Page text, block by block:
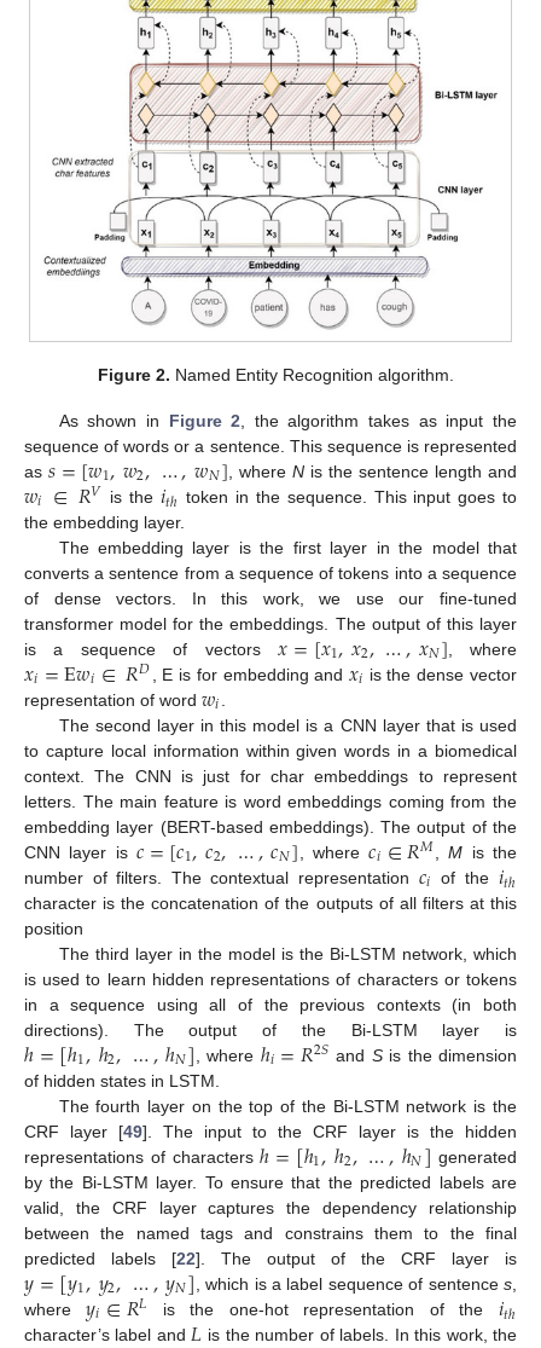
Figure 2. Named Entity Recognition algorithm.
As shown in Figure 2 , the algorithm takes as input the
sequence of words or a sentence. This sequence is represented
as 𝑠=[𝑤1,𝑤2,…,𝑤𝑁] , whereN is the sentence length and
𝑤𝑖 ∈𝑅𝑉 is the 𝑖𝑡ℎ token in the sequence. This input goes to
the embedding layer.
The embedding layer is the first layer in the model that
converts a sentence from a sequence of tokens into a sequence
of dense vectors. In this work, we use our fine-tuned
transformer model for the embeddings. The output of this layer
is a sequence of vectors𝑥=[𝑥1,𝑥2,…,𝑥𝑁] , where
𝑥𝑖=E𝑤𝑖∈𝑅𝐷 , E is for embedding and𝑥𝑖 is the dense vector
representation of word 𝑤𝑖
The second layer in this model is a CNN layer that is used
to capture local information within given words in a biomedical
context. The CNN is just for char embeddings to represent
letters. The main feature is word embeddings coming from the
embedding layer (BERT-based embeddings). The output of the
CNN layer is𝑐=[𝑐1,𝑐2,…,𝑐𝑁] , where𝑐𝑖∈𝑅𝑀 ,M is the
number of filters. The contextual representation 𝑐𝑖 of the 𝑖𝑡ℎ
character is the concatenation of the outputs of all filters at this
position
The third layer in the model is the Bi-LSTM network, which
is used to learn hidden representations of characters or tokens
in a sequence using all of the previous contexts (in both
directions). The output of the Bi-LSTM layer is
ℎ=[ℎ1,ℎ2,…,ℎ𝑁] , where ℎ𝑖=𝑅2𝑆 and Sis the dimension
of hidden states in LSTM.
The fourth layer on the top of the Bi-LSTM network is the
CRF layer [49]. The input to the CRF layer is the hidden
representations of charactersℎ=[ℎ1,ℎ2,…,ℎ𝑁] generated
by the Bi-LSTM layer. To ensure that the predicted labels are
valid, the CRF layer captures the dependency relationship
between the named tags and constrains them to the final
predicted labels [22]. The output of the CRF layer is
𝑦=[𝑦1,𝑦2,…,𝑦𝑁] , which is a label sequence of sentence s
where𝑦𝑖∈𝑅𝐿 is the one-hot representation of the 𝑖𝑡ℎ
character’s label and is the number of labels. In this work, the